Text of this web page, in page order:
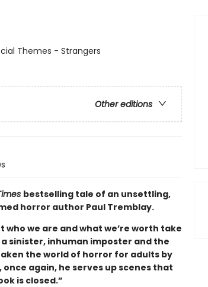
Themes - Strangers
Other editions
bestselling tale of an unsettling,
horror author Paul Tremblay.
who we are and what we’re worth take
sinister, inhuman imposter and the
the world of horror for adults by
again, he serves up scenes that
is closed.”